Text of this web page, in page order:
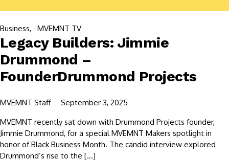
Business MVEMNT TV
Legacy Builders: Jimmie
Drummond –
FounderDrummond Projects
MVEMNT Staff
September 3, 2025
MVEMNT recently sat down with Drummond Projects founder,
Jimmie Drummond, for a special MVEMNT Makers spotlight in
honor of Black Business Month. The candid interview explored
Drummond’s rise to the […]